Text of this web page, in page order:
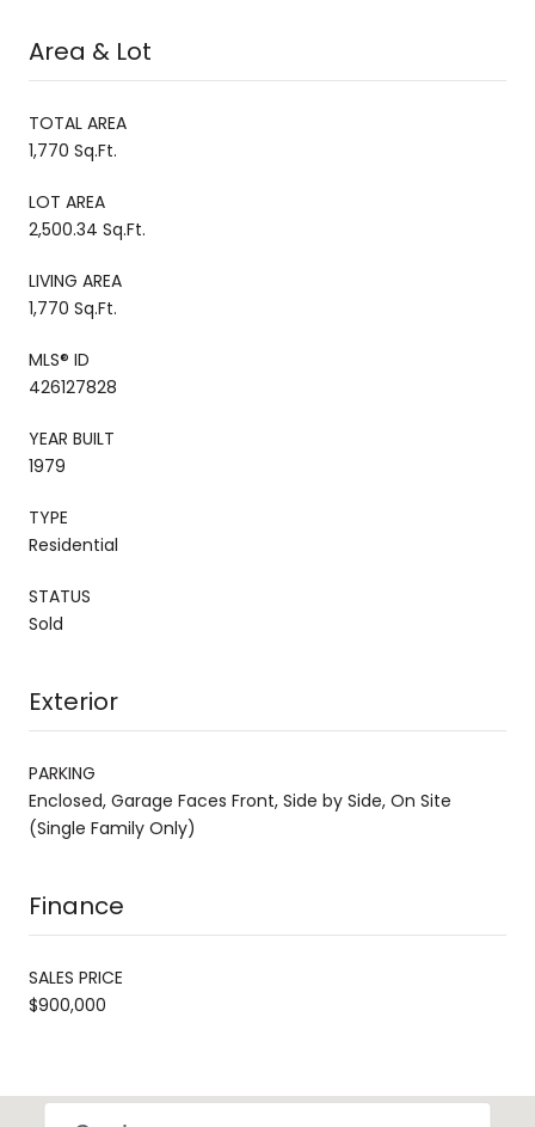
Area & Lot
TOTAL AREA
1,770 Sq.Ft.
LOT AREA
2,500.34 Sq.Ft.
LIVING AREA
1,770 Sq.Ft.
MLS® ID
426127828
YEAR BUILT
1979
TYPE
Residential
STATUS
Sold
Exterior
PARKING
Enclosed, Garage Faces Front, Side by Side, On Site
(Single Family Only)
Finance
SALES PRICE
$900,000